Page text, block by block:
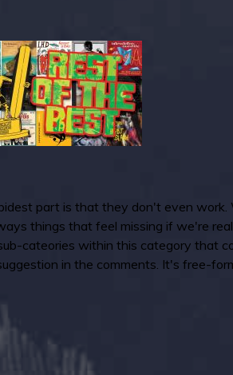
part is that they don't even
things that feel missing if we're
cateories within this category that
in the comments. It's free-